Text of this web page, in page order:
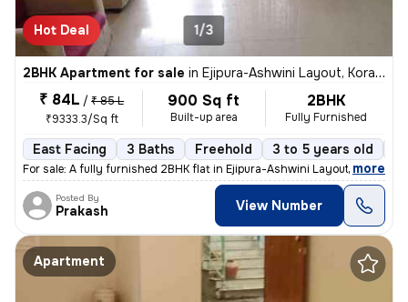
Hot Deal 1/3
2BHK Apartment for sale in Ejipura-Ashwini Layout, Koramangala, Bengaluru
₹ 84L / ₹ 85 L
₹9333.3/Sq ft
900 Sq ft
Built-up area
2BHK
Fully Furnished
East Facing 3 Baths Freehold 3 to 5 years old
For sale: A fully furnished 2BHK flat in Ejipura-Ashwini Layout, Koram
, more
Posted By
Prakash View Number
Apartment